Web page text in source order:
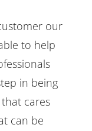
our
to help
in being
cares
can be